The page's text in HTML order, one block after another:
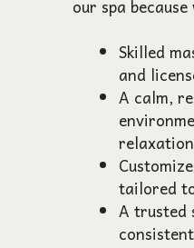
our spa
Skilled
and
A calm,
relaxation
tailored
A trusted